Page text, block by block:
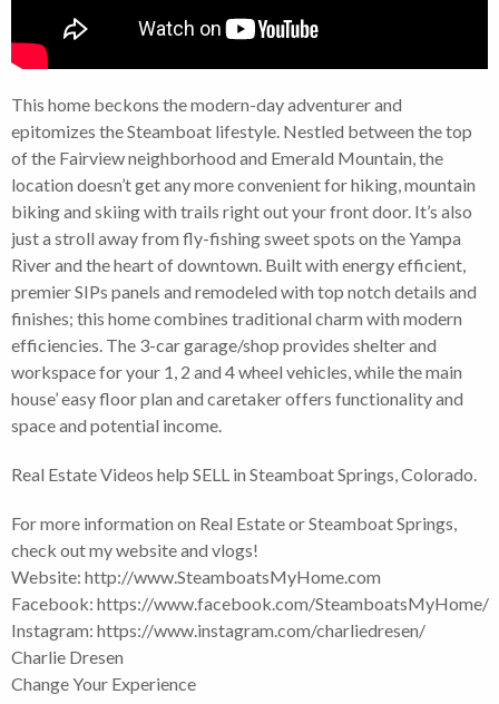
This home beckons the modern-day adventurer and
epitomizes the Steamboat lifestyle. Nestled between the top
of the Fairview neighborhood and Emerald Mountain, the
location doesn’t get any more convenient for hiking, mountain
biking and skiing with trails right out your front door. It’s also
just a stroll away from fly-fishing sweet spots on the Yampa
River and the heart of downtown. Built with energy efficient,
premier SIPs panels and remodeled with top notch details and
finishes; this home combines traditional charm with modern
efficiencies. The 3-car garage/shop provides shelter and
workspace for your 1, 2 and 4 wheel vehicles, while the main
house’ easy floor plan and caretaker offers functionality and
space and potential income.
Real Estate Videos help SELL in Steamboat Springs, Colorado.
For more information on Real Estate or Steamboat Springs,
check out my website and vlogs!
Website: http://www.SteamboatsMyHome.com
Facebook: https://www.facebook.com/SteamboatsMyHome/
Instagram: https://www.instagram.com/charliedresen/
Charlie Dresen
Change Your Experience